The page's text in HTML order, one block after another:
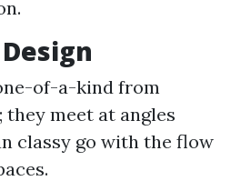
of-a-kind from
they meet at angles
classy go with the flow